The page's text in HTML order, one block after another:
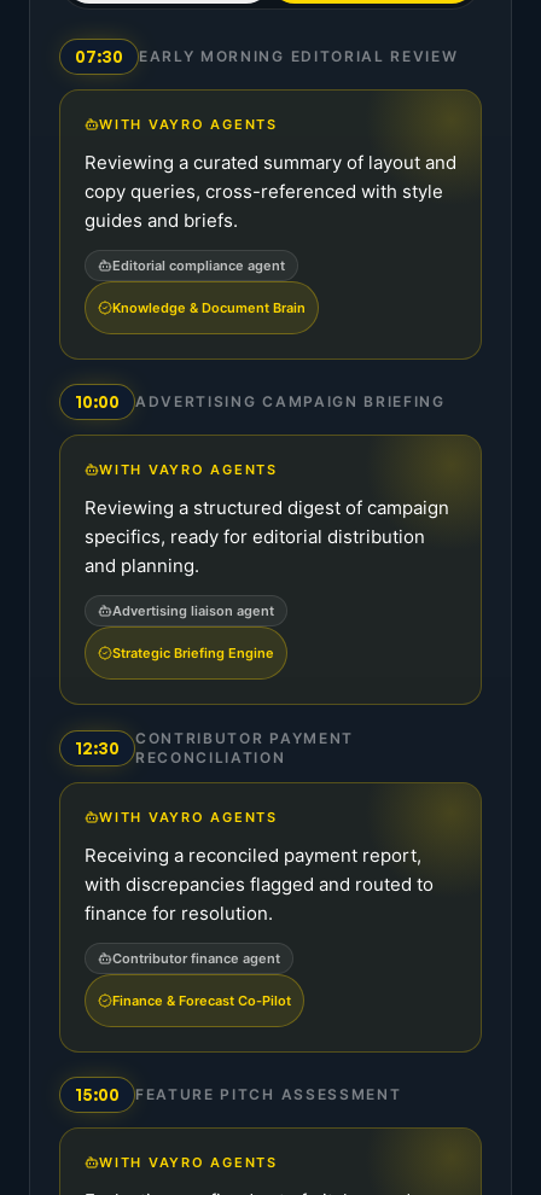
07:30 EARLY MORNING EDITORIAL REVIEW
WITH VAYRO AGENTS
Reviewing a curated summary of layout and
copy queries, cross-referenced with style
guides and briefs.
Editorial compliance agent
Knowledge & Document Brain
10:00 ADVERTISING CAMPAIGN BRIEFING
WITH VAYRO AGENTS
Reviewing a structured digest of campaign
specifics, ready for editorial distribution
and planning.
Advertising liaison agent
Strategic Briefing Engine
12:30
CONTRIBUTOR PAYMENT
RECONCILIATION
WITH VAYRO AGENTS
Receiving a reconciled payment report,
with discrepancies flagged and routed to
finance for resolution.
Contributor finance agent
Finance & Forecast Co-Pilot
15:00 FEATURE PITCH ASSESSMENT
WITH VAYRO AGENTS